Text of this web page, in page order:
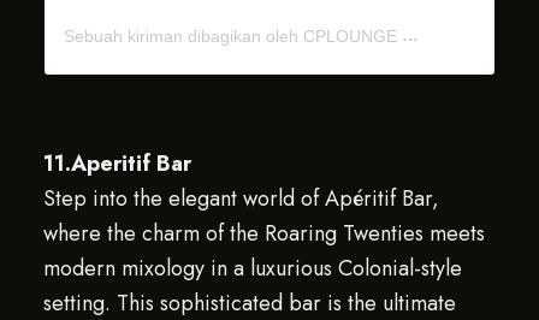
Sebuah kiriman dibagikan oleh CPLOUNGE
11.Aperitif Bar
Step into the elegant world of Apéritif Bar,
where the charm of the Roaring Twenties meets
modern mixology in a luxurious Colonial-style
setting. This sophisticated bar is the ultimate